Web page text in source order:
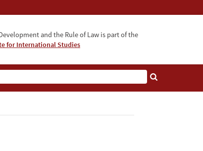
and the Rule of Law is part of the
for International Studies